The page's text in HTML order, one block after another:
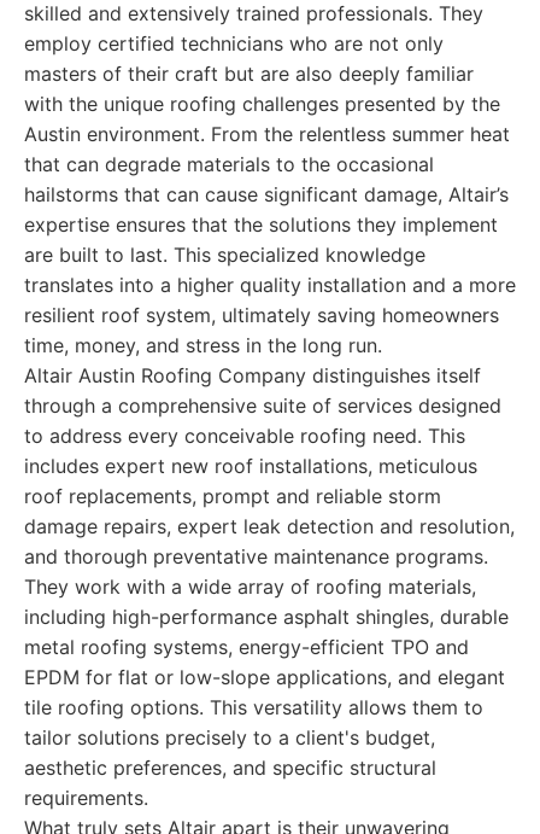
skilled and extensively trained professionals. They
employ certified technicians who are not only
masters of their craft but are also deeply familiar
with the unique roofing challenges presented by the
Austin environment. From the relentless summer heat
that can degrade materials to the occasional
hailstorms that can cause significant damage, Altair’s
expertise ensures that the solutions they implement
are built to last. This specialized knowledge
translates into a higher quality installation and a more
resilient roof system, ultimately saving homeowners
time, money, and stress in the long run.
Altair Austin Roofing Company distinguishes itself
through a comprehensive suite of services designed
to address every conceivable roofing need. This
includes expert new roof installations, meticulous
roof replacements, prompt and reliable storm
damage repairs, expert leak detection and resolution,
and thorough preventative maintenance programs.
They work with a wide array of roofing materials,
including high-performance asphalt shingles, durable
metal roofing systems, energy-efficient TPO and
EPDM for flat or low-slope applications, and elegant
tile roofing options. This versatility allows them to
tailor solutions precisely to a client's budget,
aesthetic preferences, and specific structural
requirements.
What truly sets Altair apart is their unwavering